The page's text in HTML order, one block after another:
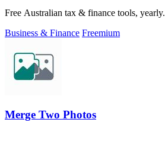
Free Australian tax & finance tools, yearly.
Business & Finance Freemium
Merge Two Photos